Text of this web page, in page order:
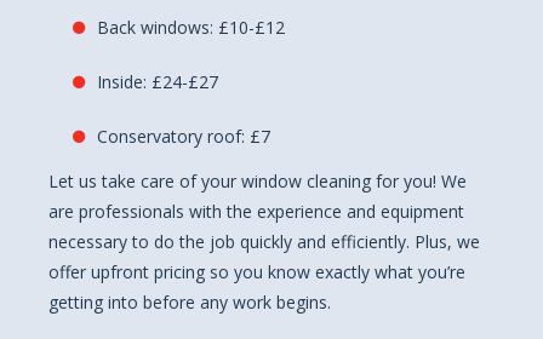
Back windows: £10-£12
Inside: £24-£27
Conservatory roof: £7
Let us take care of your window cleaning for you! We
are professionals with the experience and equipment
necessary to do the job quickly and efficiently. Plus, we
offer upfront pricing so you know exactly what you’re
getting into before any work begins.